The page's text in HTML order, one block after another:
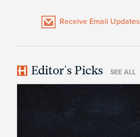
Receive Email Updates
Editor's Picks SEE ALL